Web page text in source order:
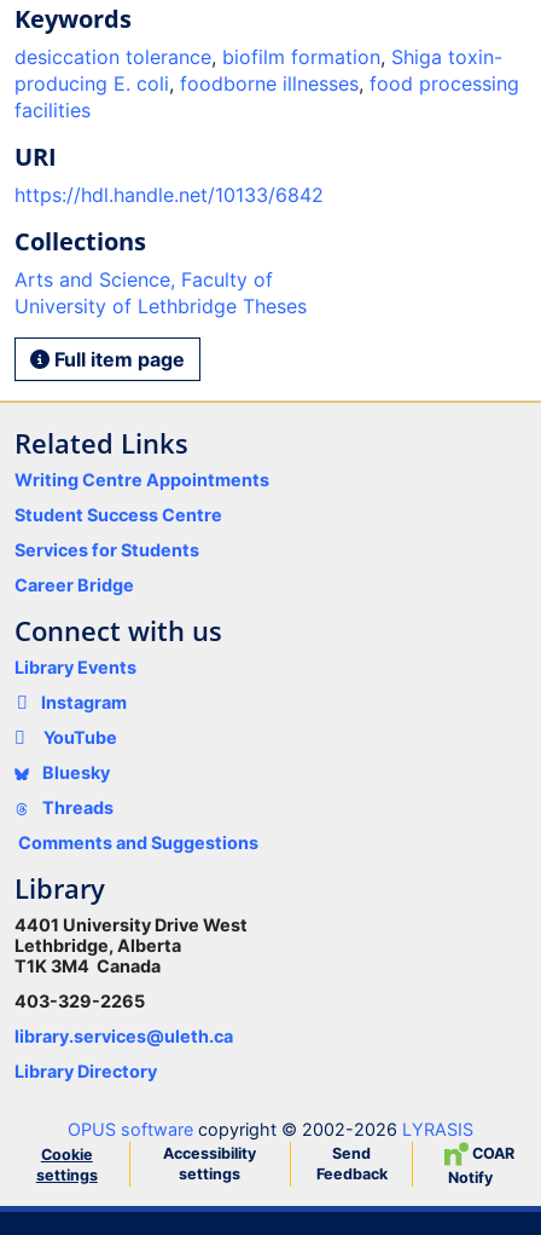
Keywords
desiccation tolerance, biofilm formation, Shiga toxin-
producing E. coli, foodborne illnesses, food processing
facilities
URI
https://hdl.handle.net/10133/6842
Collections
Arts and Science, Faculty of
University of Lethbridge Theses
Full item page
Related Links
Writing Centre Appointments
Student Success Centre
Services for Students
Career Bridge
Connect with us
Library Events
Instagram
YouTube
Bluesky
Threads
Comments and Suggestions
Library
4401 University Drive West
Lethbridge, Alberta
T1K 3M4 Canada
403-329-2265
library.services@uleth.ca
Library Directory
OPUS software copyright © 2002-2026 LYRASIS
Cookie
settings
Accessibility
settings
Send
Feedback
COAR
Notify